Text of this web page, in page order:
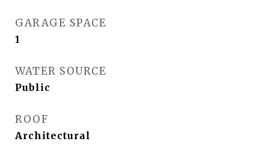
GARAGE SPACE
1
WATER SOURCE
Public
ROOF
Architectural